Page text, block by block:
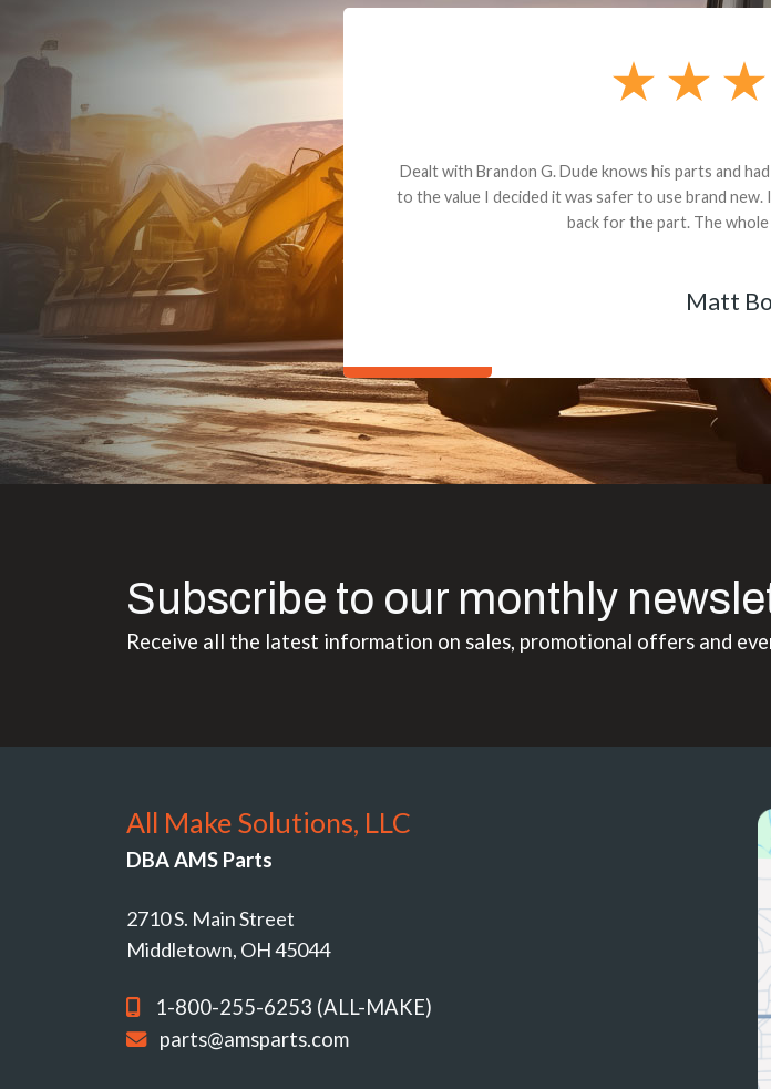
Dealt with Brandon G. Dude knows his parts and
to the value I decided it was safer to use brand
back for the part. The
Matt
Subscribe to our monthly
Receive all the latest information on sales, promotional offers and
All Make Solutions, LLC
DBA AMS Parts
2710 S. Main Street
Middletown, OH 45044
1-800-255-6253 (ALL-MAKE)
parts@amsparts.com